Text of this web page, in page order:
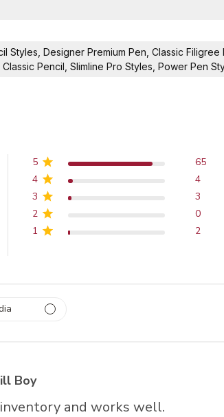
Styles, Designer Premium Pen, Classic
Pencil, Slimline Pro Styles, Power Pen
5
65
4
4
3
3
2
0
1
2
Boy
and works well.